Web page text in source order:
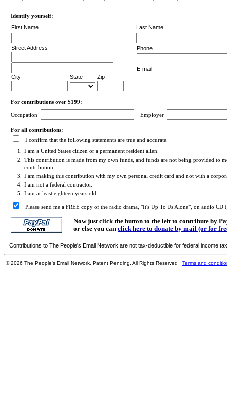
Identify yourself:
First Name
Last Name
Street Address
City State Zip
Phone
E-mail
For contributions over $199:
Occupation Employer
For all contributions:
I confirm that the following statements are true and accurate.
1.
I am a United States citizen or a permanent resident alien.
2.
This contribution is made from my own funds, and funds are not being provided to
contribution.
3.
I am making this contribution with my own personal credit card and not with a
4.
I am not a federal contractor.
5.
I am at least eighteen years old.
Please send me a FREE copy of the radio drama, "It's Up To Us Alone", on audio CD
Now just click the button to the left to contribute by
or else you can click here to donate by mail (or for
Contributions to The People's Email Network are not tax-deductible for federal income
© 2026 The People's Email Network, Patent Pending, All Rights Reserved Terms and